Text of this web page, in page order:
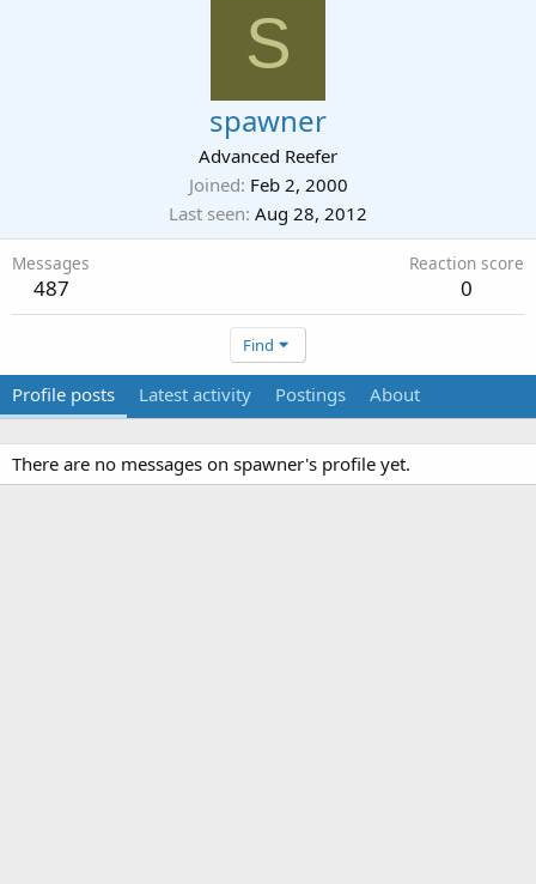
S
spawner
Advanced Reefer
Joined Feb 2, 2000
Last seen Aug 28, 2012
Messages
487
Reaction score
0
Find
Profile posts Latest activity Postings About
There are no messages on spawner's profile yet.